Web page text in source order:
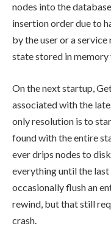
nodes into the
insertion order due to
by the user or a
state stored in memory
On the next startup,
associated with the
only resolution is to
found with the entire
ever drips nodes to
everything until the
occasionally flush an
rewind, but that still
crash.